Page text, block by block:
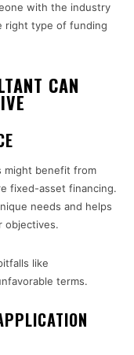
with the industry
right type of funding
CAN
might benefit from
fixed-asset financing.
needs and helps
objectives.
like
terms.